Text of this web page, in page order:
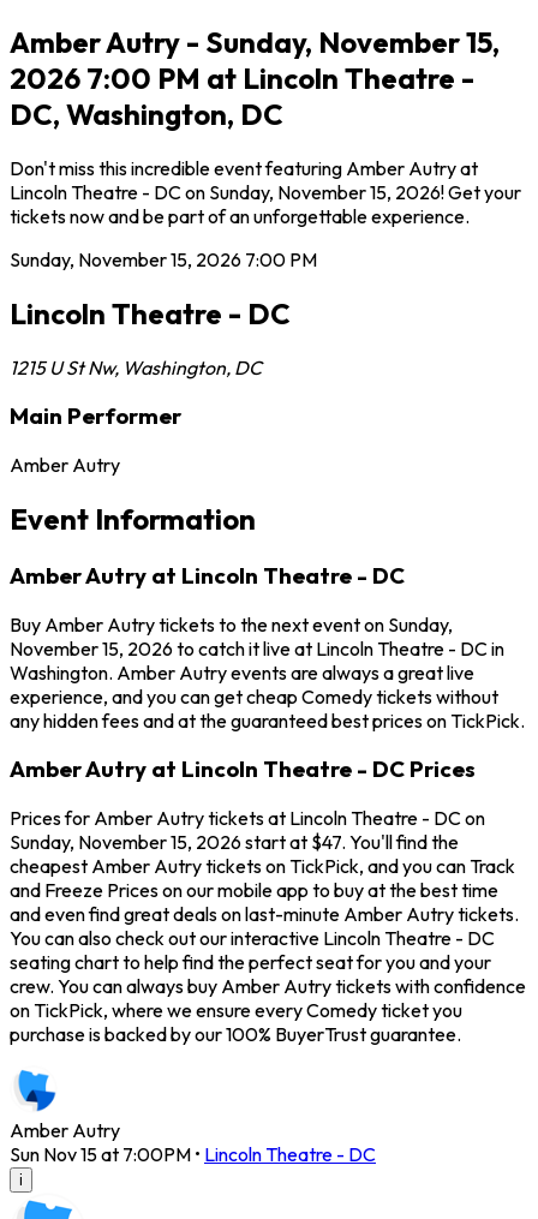
Amber Autry - Sunday, November 15,
2026 7:00 PM at Lincoln Theatre -
DC, Washington, DC
Don't miss this incredible event featuring Amber Autry at
Lincoln Theatre - DC on Sunday, November 15, 2026! Get your
tickets now and be part of an unforgettable experience.
Sunday, November 15, 2026 7:00 PM
Lincoln Theatre - DC
1215 U St Nw, Washington, DC
Main Performer
Amber Autry
Event Information
Amber Autry at Lincoln Theatre - DC
Buy Amber Autry tickets to the next event on Sunday,
November 15, 2026 to catch it live at Lincoln Theatre - DC in
Washington. Amber Autry events are always a great live
experience, and you can get cheap Comedy tickets without
any hidden fees and at the guaranteed best prices on TickPick.
Amber Autry at Lincoln Theatre - DC Prices
Prices for Amber Autry tickets at Lincoln Theatre - DC on
Sunday, November 15, 2026 start at $47. You'll find the
cheapest Amber Autry tickets on TickPick, and you can Track
and Freeze Prices on our mobile app to buy at the best time
and even find great deals on last-minute Amber Autry tickets.
You can also check out our interactive Lincoln Theatre - DC
seating chart to help find the perfect seat for you and your
crew. You can always buy Amber Autry tickets with confidence
on TickPick, where we ensure every Comedy ticket you
purchase is backed by our 100% BuyerTrust guarantee.
Amber Autry
Sun Nov 15 at 7:00PM • Lincoln Theatre - DC
i